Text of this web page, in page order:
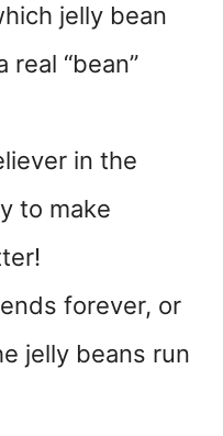
jelly bean
real “bean”
in the
to make
forever, or
jelly beans run